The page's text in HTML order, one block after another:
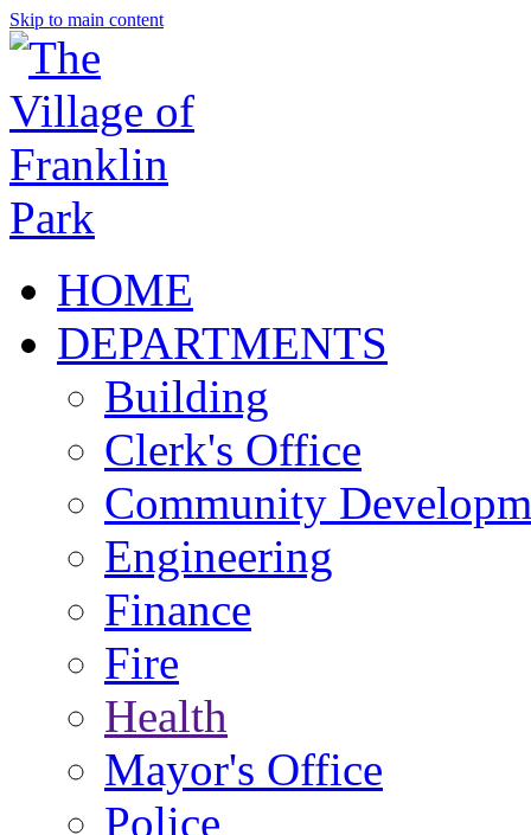
Skip to main content
HOME
DEPARTMENTS
Building
Clerk's Office
Community
Engineering
Finance
Fire
Health
Mayor's Office
Police